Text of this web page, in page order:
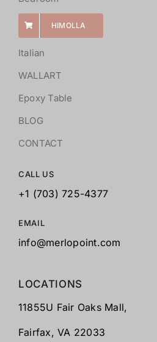
HIMOLLA
Italian
WALLART
Epoxy Table
BLOG
CONTACT
CALL US
+1 (703) 725-4377
EMAIL
info@merlopoint.com
LOCATIONS
11855U Fair Oaks Mall,
Fairfax,VA 22033